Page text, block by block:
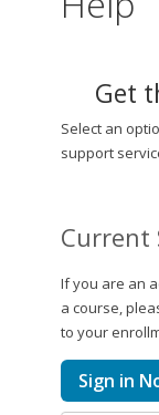
Get
Select an
support
Current
If you are an
a course,
to your
Sign in